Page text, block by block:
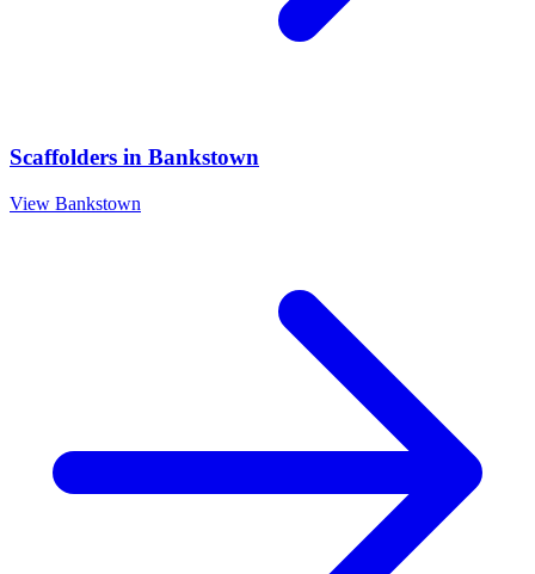
Scaffolders in Bankstown
View Bankstown